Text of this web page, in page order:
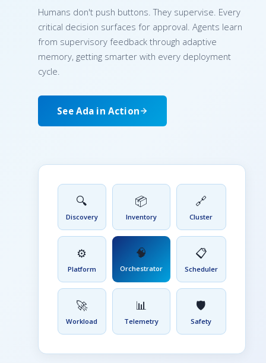
Humans don't push buttons. They supervise. Every
critical decision surfaces for approval. Agents learn
from supervisory feedback through adaptive
memory, getting smarter with every deployment
cycle.
See Ada in Action
🔍
Discovery
📦
Inventory
🔗
Cluster
⚙️
Platform
🧠
Orchestrator
📋
Scheduler
🚀
Workload
📊
Telemetry
🛡️
Safety